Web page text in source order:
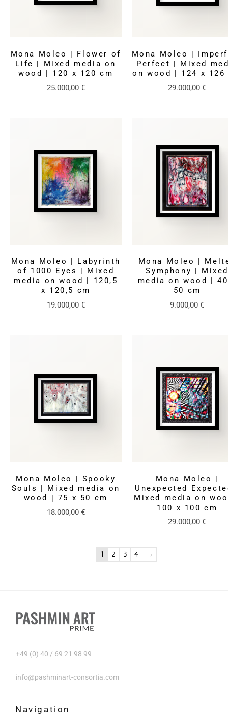
Mona Moleo | Flower of
Life | Mixed media on
wood | 120 x 120 cm
25.000,00 €
Mona Moleo |
Perfect | Mixed
on wood | 124 x 126
29.000,00€
Mona Moleo | Labyrinth
of 1000 Eyes | Mixed
media on wood | 120,5
x 120,5 cm
19.000,00 €
Mona Moleo |
Symphony |
media on wood |
50 cm
9.000,00€
Mona Moleo | Spooky
Souls | Mixed media on
wood | 75 x 50 cm
18.000,00 €
Mona Moleo |
Unexpected
Mixed media on
100 x 100 cm
29.000,00€
1 2 3 4 →
+49 (0) 40 / 69 21 98 99
info@pashminart-consortia.com
Navigation